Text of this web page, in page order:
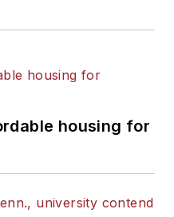
housing for